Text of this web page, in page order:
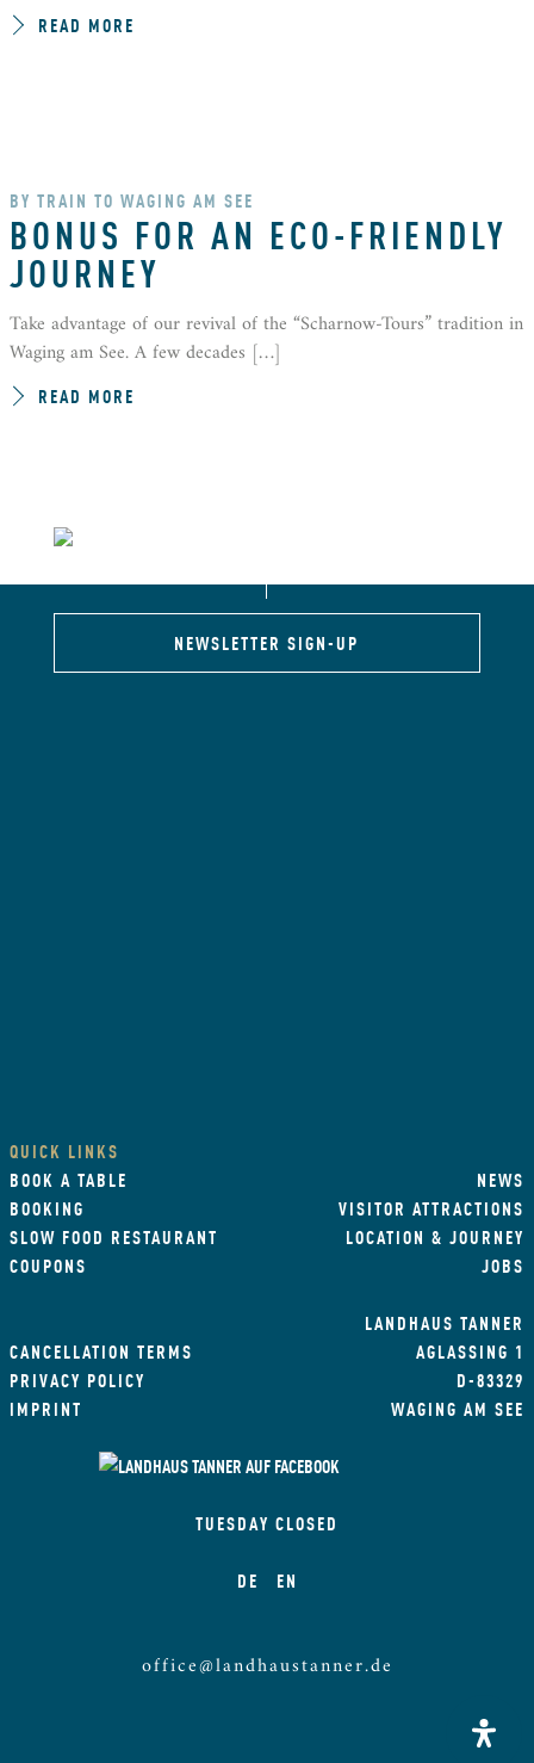
READ MORE
BY TRAIN TO WAGING AM SEE
BONUS FOR AN ECO-FRIENDLY
JOURNEY
Take advantage of our revival of the “Scharnow-Tours” tradition in
Waging am See. A few decades […]
READ MORE
NEWSLETTER SIGN-UP
QUICK LINKS
BOOK A TABLE
BOOKING
SLOW FOOD RESTAURANT
COUPONS
NEWS
VISITOR ATTRACTIONS
LOCATION & JOURNEY
JOBS
CANCELLATION TERMS
PRIVACY POLICY
IMPRINT
LANDHAUS TANNER
AGLASSING 1
D-83329
WAGING AM SEE
TUESDAY CLOSED
DE EN
office@landhaustanner.de